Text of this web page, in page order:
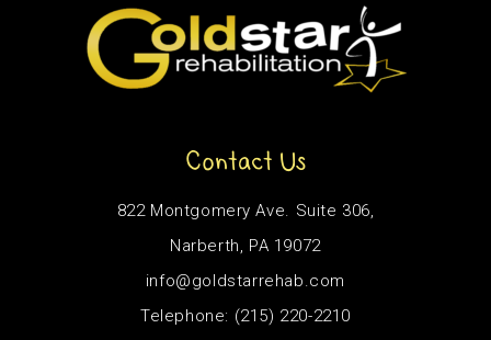
Contact Us
822 Montgomery Ave. Suite 306,
Narberth, PA 19072
info@goldstarrehab.com
Telephone: (215) 220-2210